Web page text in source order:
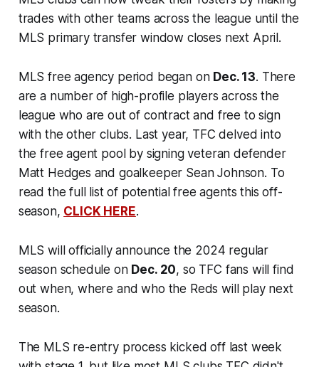
trades with other teams across the league until the
MLS primary transfer window closes next April.
MLS free agency period began on Dec. 13. There
are a number of high-profile players across the
league who are out of contract and free to sign
with the other clubs. Last year, TFC delved into
the free agent pool by signing veteran defender
Matt Hedges and goalkeeper Sean Johnson. To
read the full list of potential free agents this off-
season, CLICK HERE.
MLS will officially announce the 2024 regular
season schedule on Dec. 20, so TFC fans will find
out when, where and who the Reds will play next
season.
The MLS re-entry process kicked off last week